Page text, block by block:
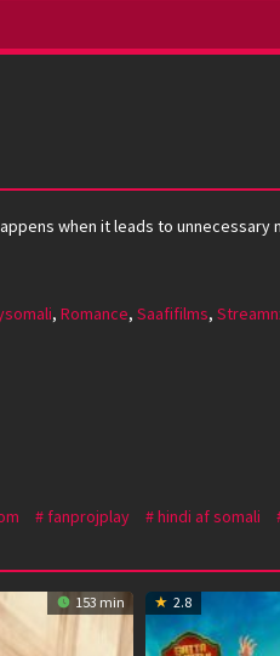
when it leads to unnecessary
, Romance, Saafifilms,
fanprojplay hindi af somali
153 min 2.8